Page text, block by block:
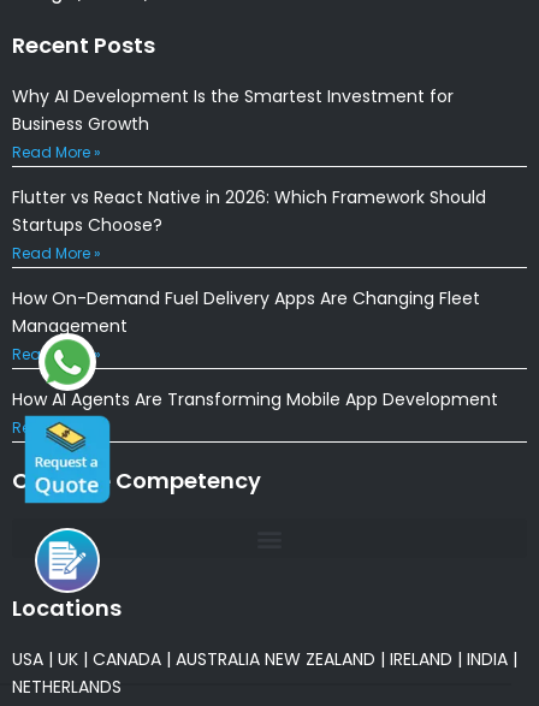
Recent Posts
Why AI Development Is the Smartest Investment for
Business Growth
Read More »
Flutter vs React Native in 2026: Which Framework Should
Startups Choose?
Read More »
How On-Demand Fuel Delivery Apps Are Changing Fleet
Management
Read More »
How AI Agents Are Transforming Mobile App Development
Read More »
Our Core Competency
Locations
USA | UK | CANADA | AUSTRALIA NEW ZEALAND | IRELAND | INDIA |
NETHERLANDS